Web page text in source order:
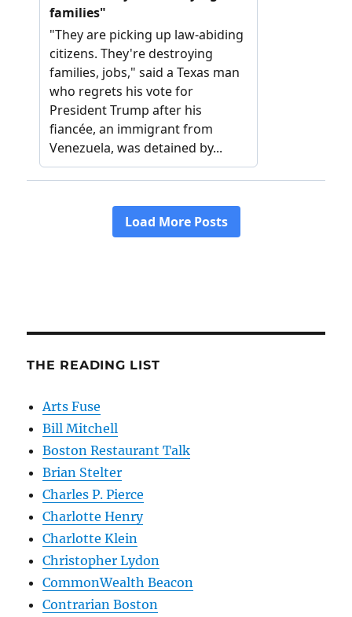
THE READING LIST
Arts Fuse
Bill Mitchell
Boston Restaurant Talk
Brian Stelter
Charles P. Pierce
Charlotte Henry
Charlotte Klein
Christopher Lydon
CommonWealth Beacon
Contrarian Boston